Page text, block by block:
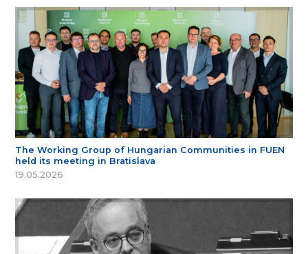
The Working Group of Hungarian Communities in FUEN
held its meeting in Bratislava
19.05.2026